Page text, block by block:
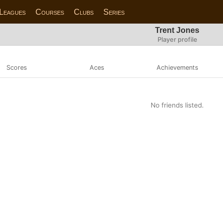
Leagues Courses Clubs Series
Trent Jones
Player profile
Scores Aces Achievements
No friends listed.